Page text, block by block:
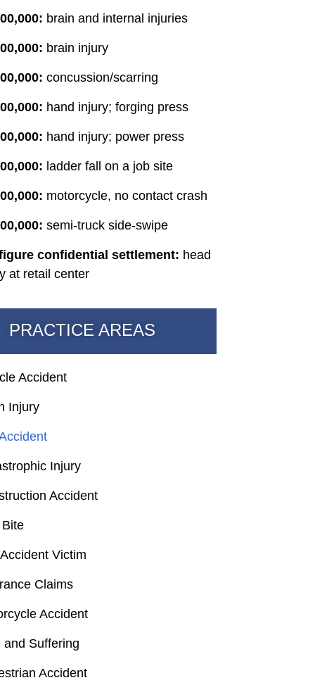
brain and internal injuries
brain injury
concussion/scarring
hand injury; forging press
hand injury; power press
ladder fall on a job site
motorcycle, no contact crash
semi-truck side-swipe
confidential settlement: head
at retail center
PRACTICE AREAS
Accident
Injury
Injury
Accident
Victim
Claims
Accident
and Suffering
Accident